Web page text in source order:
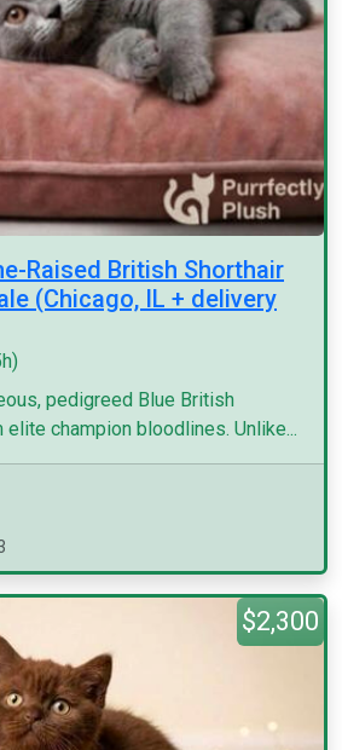
Raised British Shorthair
(Chicago, IL + delivery
pedigreed Blue British
elite champion bloodlines. Unlike...
$2,300